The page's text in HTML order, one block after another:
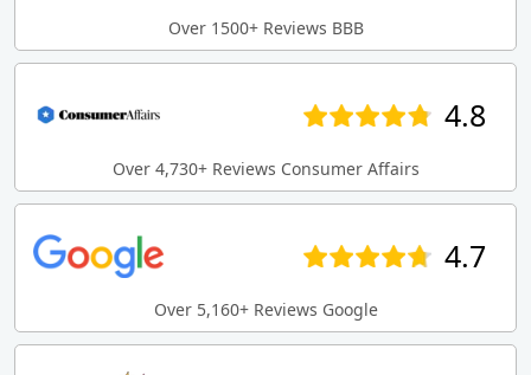
Over 1500+ Reviews BBB
4.8
Over 4,730+ Reviews Consumer Affairs
4.7
Over 5,160+ Reviews Google